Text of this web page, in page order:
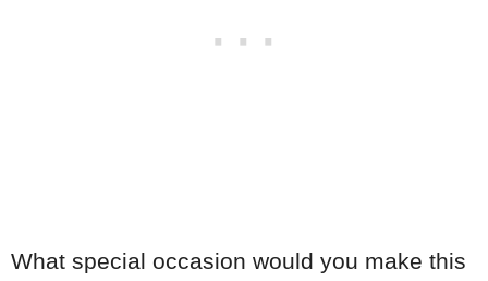
What special occasion would you make this